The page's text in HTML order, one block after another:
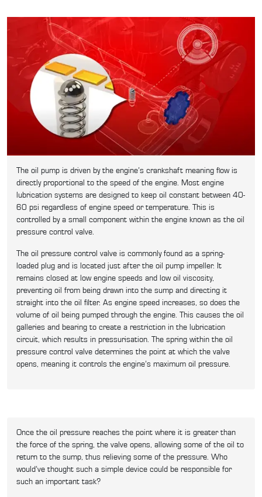
The oil pump is driven by the engine’s crankshaft meaning flow is
directly proportional to the speed of the engine. Most engine
lubrication systems are designed to keep oil constant between 40-
60 psi regardless of engine speed or temperature. This is
controlled by a small component within the engine known as the oil
pressure control valve.
The oil pressure control valve is commonly found as a spring-
loaded plug and is located just after the oil pump impeller. It
remains closed at low engine speeds and low oil viscosity,
preventing oil from being drawn into the sump and directing it
straight into the oil filter. As engine speed increases, so does the
volume of oil being pumped through the engine. This causes the oil
galleries and bearing to create a restriction in the lubrication
circuit, which results in pressurisation. The spring within the oil
pressure control valve determines the point at which the valve
opens, meaning it controls the engine’s maximum oil pressure.
Once the oil pressure reaches the point where it is greater than
the force of the spring, the valve opens, allowing some of the oil to
return to the sump, thus relieving some of the pressure. Who
would’ve thought such a simple device could be responsible for
such an important task?